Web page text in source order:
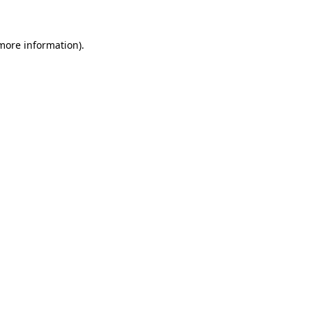
information).